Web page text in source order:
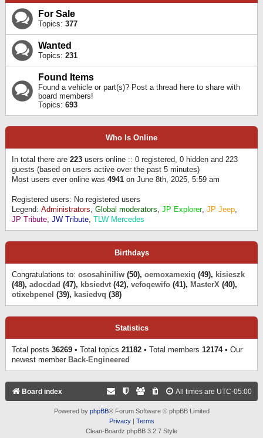
For Sale
Topics: 377
Wanted
Topics: 231
Found Items
Found a vehicle or part(s)? Post a thread here to share with
board members!
Topics: 693
Who Is Online
In total there are 223 users online :: 0 registered, 0 hidden and 223
guests (based on users active over the past 5 minutes)
Most users ever online was 4941 on June 8th, 2025, 5:59 am
Registered users: No registered users
Legend: Administrators, Global moderators, JP Explorer, JP Jeep,
JP Tribute, JW Tribute, TLW Mercedes
Birthdays
Congratulations to: ososahiniliw (50), oemoxamexiq (49), kisieszk
(48), adocdad (47), kbsiedvt (42), vefoqewifo (41), MasterX (40),
otixebpenel (39), kasiedvq (38)
Statistics
Total posts 36269 • Total topics 21182 • Total members 12174• Our
newest member Back-Engineered
Board index All times are UTC-05:00
Powered by phpBB® Forum Software © phpBB Limited
Privacy| Terms
Clean-Boardz phpBB 3.2.7 Style